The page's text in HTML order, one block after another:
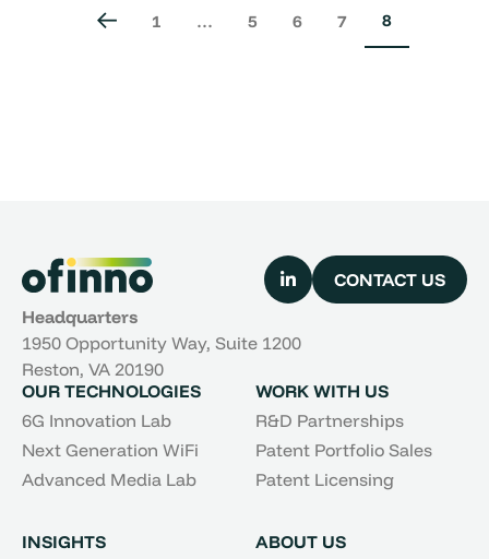
1 … 5 6 7 8
CONTACT US
Headquarters
1950 Opportunity Way, Suite 1200
Reston, VA 20190
OUR TECHNOLOGIES
6G Innovation Lab
Next Generation WiFi
Advanced Media Lab
WORK WITH US
R&D Partnerships
Patent Portfolio Sales
Patent Licensing
INSIGHTS ABOUT US